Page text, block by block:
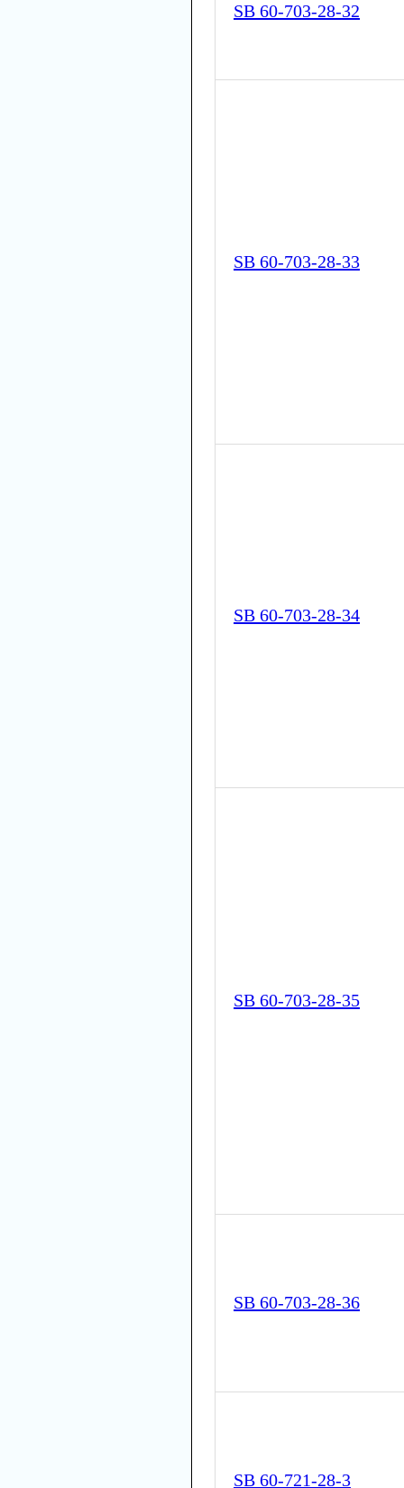
SB 60-703-28-32
SB 60-703-28-33
SB 60-703-28-34
SB 60-703-28-35
SB 60-703-28-36
SB 60-721-28-3